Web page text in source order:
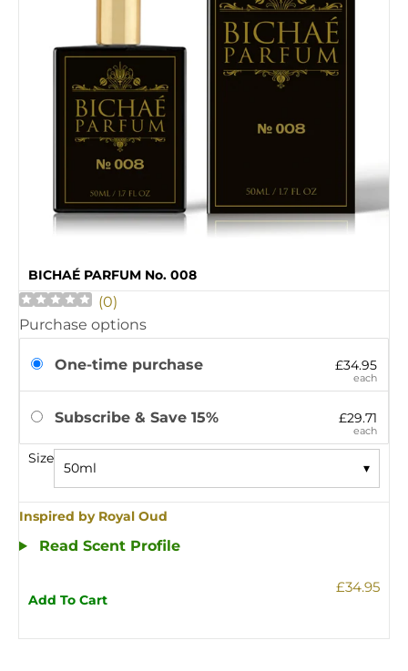
BICHAÉ PARFUM No. 008
(0)
Purchase options
One-time purchase £34.95
each
Subscribe & Save 15% £29.71
each
Size
50ml ▾
Inspired by Royal Oud
Read Scent Profile
Add To Cart
£34.95